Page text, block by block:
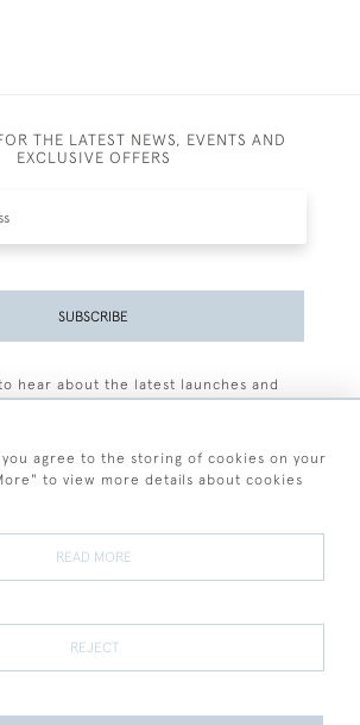
THE LATEST NEWS, EVENTS AND
EXCLUSIVE OFFERS
SUBSCRIBE
hear about the latest launches and
Terms of Sale Privacy Policy Cookies
agree to the storing of cookies on your
to view more details about cookies
READ MORE
REJECT